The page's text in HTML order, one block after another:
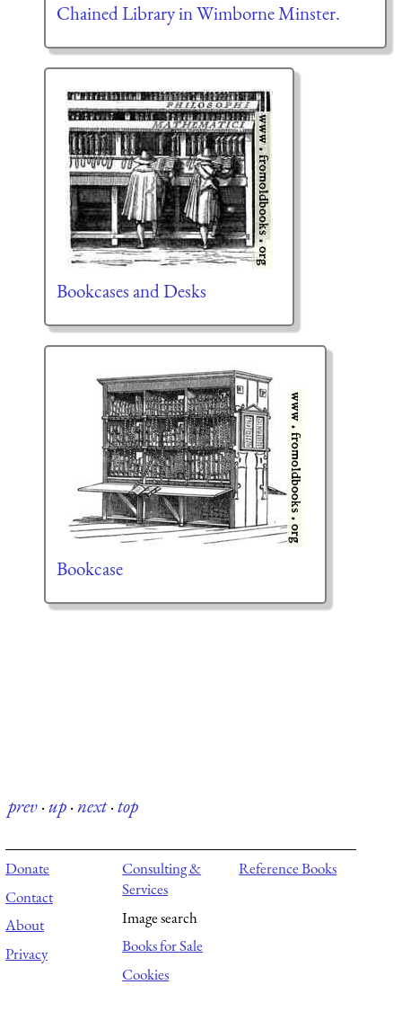
Chained Library in Wimborne Minster.
Bookcases and Desks
Bookcase
prev·up·next·top
Donate
Contact
About
Privacy
Consulting &
Services
Image search
Books for Sale
Cookies
Reference Books